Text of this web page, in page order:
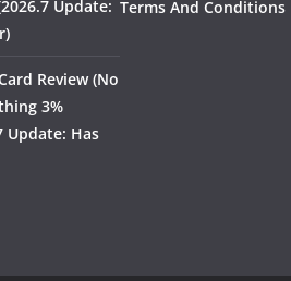
Update:
Review (No
3%
Update: Has
Terms And Conditions